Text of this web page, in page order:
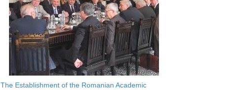
The Establishment of the Romanian Academic